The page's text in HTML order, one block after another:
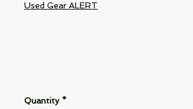
Used Gear ALERT
Quantity *